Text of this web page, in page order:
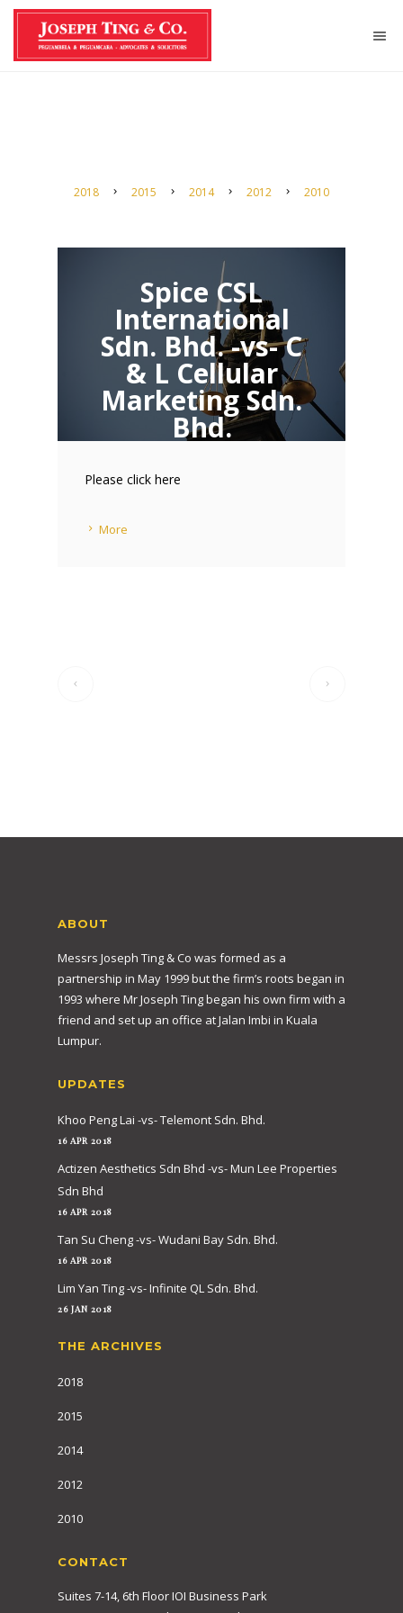
2018 2015 2014 2012 2010
Spice CSL
International
Sdn. Bhd. -vs- C
& L Cellular
Marketing Sdn.
Bhd.
Please click here
More
ABOUT
Messrs Joseph Ting & Co was formed as a
partnership in May 1999 but the firm’s roots began in
1993 where Mr Joseph Ting began his own firm with a
friend and set up an office at Jalan Imbi in Kuala
Lumpur.
UPDATES
Khoo Peng Lai -vs- Telemont Sdn. Bhd.
16 APR 2018
Actizen Aesthetics Sdn Bhd -vs- Mun Lee Properties
Sdn Bhd
16 APR 2018
Tan Su Cheng -vs- Wudani Bay Sdn. Bhd.
16 APR 2018
Lim Yan Ting -vs- Infinite QL Sdn. Bhd.
26 JAN 2018
THE ARCHIVES
2018
2015
2014
2012
2010
CONTACT
Suites 7-14, 6th Floor IOI Business Park